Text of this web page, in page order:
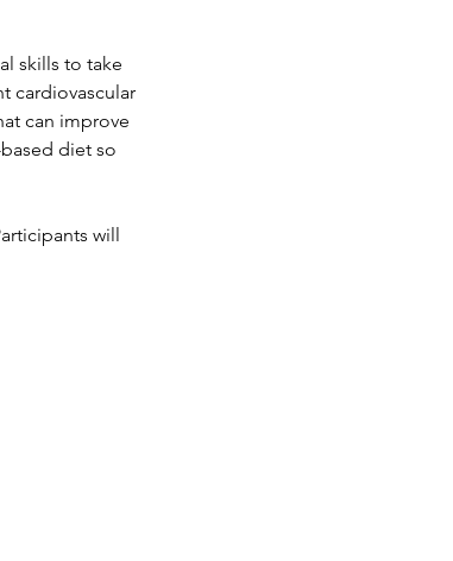
skills to take
cardiovascular
can improve
diet so
will